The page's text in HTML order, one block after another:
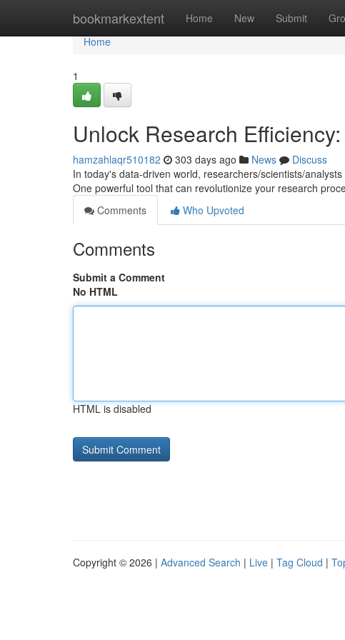
bookmarkextent Home New Submit
Home
Home
1
Unlock Research
hamzahlaqr510182 303 days ago News
Discuss
In today's data-driven world, researchers/scientists/
One powerful tool that can revolutionize your research
Comments
Who Upvoted
Comments
Submit a Comment
No HTML
HTML is disabled
Copyright © 2026 | Advanced Search | Live | Tag Cloud |